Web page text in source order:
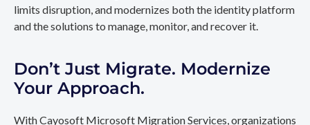
limits disruption, and modernizes both the identity platform
and the solutions to manage, monitor, and recover it.
Don’t Just Migrate. Modernize
Your Approach.
With Cayosoft Microsoft Migration Services, organizations